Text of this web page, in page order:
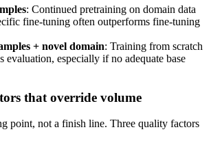
: Continued pretraining on domain data
fine-tuning often outperforms fine-tuning
+ novel domain: Training from scratch
evaluation, especially if no adequate base
that override volume
point, not a finish line. Three quality factors